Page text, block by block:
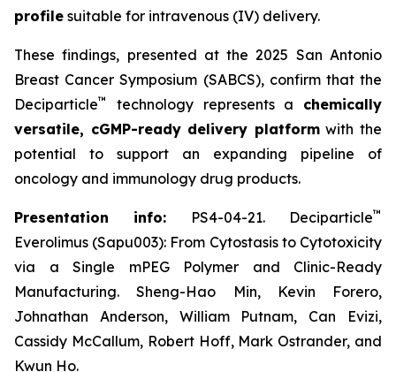
profile suitable for intravenous (IV) delivery.
These findings, presented at the 2025 San Antonio
Breast Cancer Symposium (SABCS), confirm that the
Deciparticle™ technology represents a chemically
versatile, cGMP-ready delivery platformwith the
potential to support an expanding pipeline of
oncology and immunology drug products.
Presentation info: PS4-04-21. Deciparticle™
Everolimus (Sapu003): From Cytostasis to Cytotoxicity
via a Single mPEG Polymer and Clinic-Ready
Manufacturing. Sheng-Hao Min, Kevin Forero,
Johnathan Anderson, William Putnam, Can Evizi,
Cassidy McCallum, Robert Hoff, Mark Ostrander, and
Kwun Ho.